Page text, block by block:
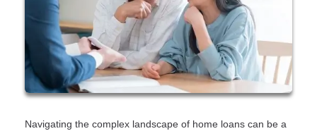
Navigating the complex landscape of home loans can be a